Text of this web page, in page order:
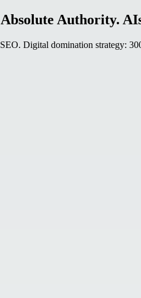
Authority.
Digital domination strategy: